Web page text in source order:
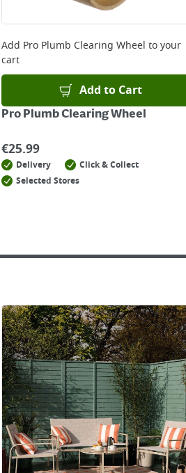
Add Pro Plumb Clearing Wheel to your
cart
Add to Cart
Pro Plumb Clearing Wheel
€25.99
Delivery
Click & Collect
Selected Stores